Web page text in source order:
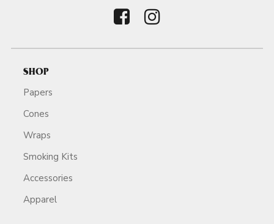
SHOP
Papers
Cones
Wraps
Smoking Kits
Accessories
Apparel